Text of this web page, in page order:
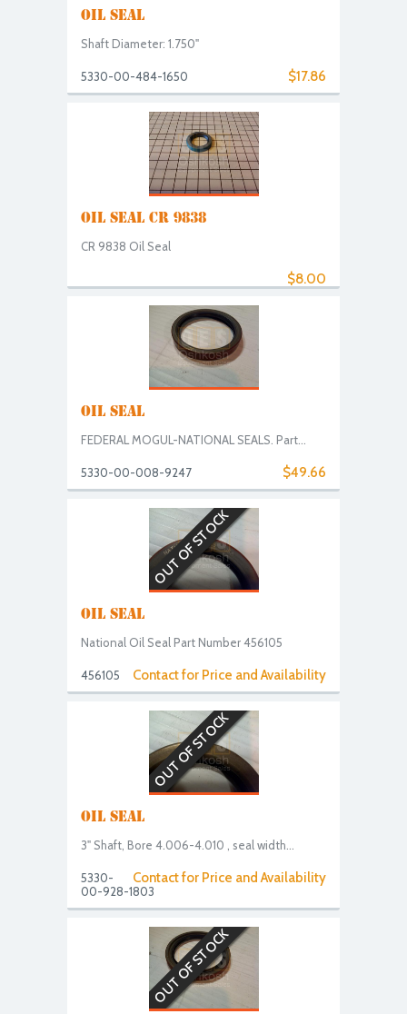
OIL SEAL
Shaft Diameter: 1.750"
$17.86
5330-00-484-1650
OIL SEAL CR 9838
CR 9838 Oil Seal
$8.00
OIL SEAL
FEDERAL MOGUL-NATIONAL SEALS. Part...
$49.66
5330-00-008-9247
OUT OF STOCK
OIL SEAL
National Oil Seal Part Number 456105
Contact for Price and Availability
456105
OUT OF STOCK
OIL SEAL
3" Shaft, Bore 4.006-4.010 , seal width...
Contact for Price and Availability
5330-
00-928-1803
OUT OF STOCK